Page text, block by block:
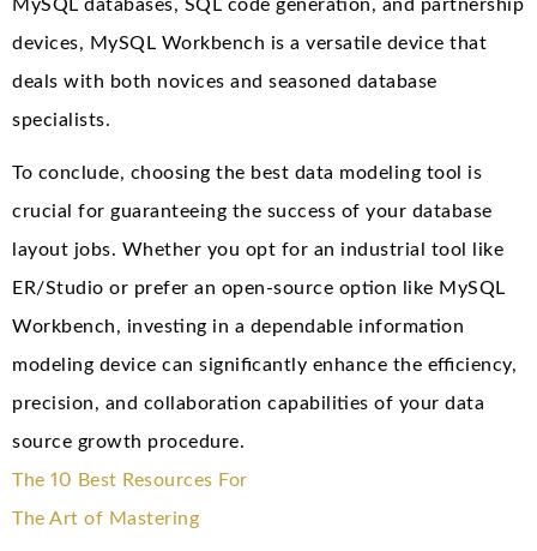
MySQL databases, SQL code generation, and partnership
devices, MySQL Workbench is a versatile device that
deals with both novices and seasoned database
specialists.
To conclude, choosing the best data modeling tool is
crucial for guaranteeing the success of your database
layout jobs. Whether you opt for an industrial tool like
ER/Studio or prefer an open-source option like MySQL
Workbench, investing in a dependable information
modeling device can significantly enhance the efficiency,
precision, and collaboration capabilities of your data
source growth procedure.
The 10 Best Resources For
The Art of Mastering